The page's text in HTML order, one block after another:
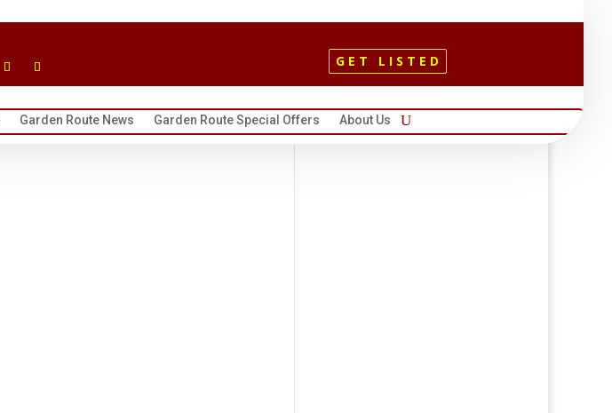
GET LISTED
Garden Route News Garden Route Special Offers About Us